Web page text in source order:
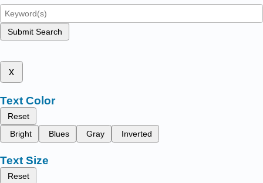
Submit Search
x
Text Color
Reset
Bright
Blues Gray Inverted
Text Size
Reset